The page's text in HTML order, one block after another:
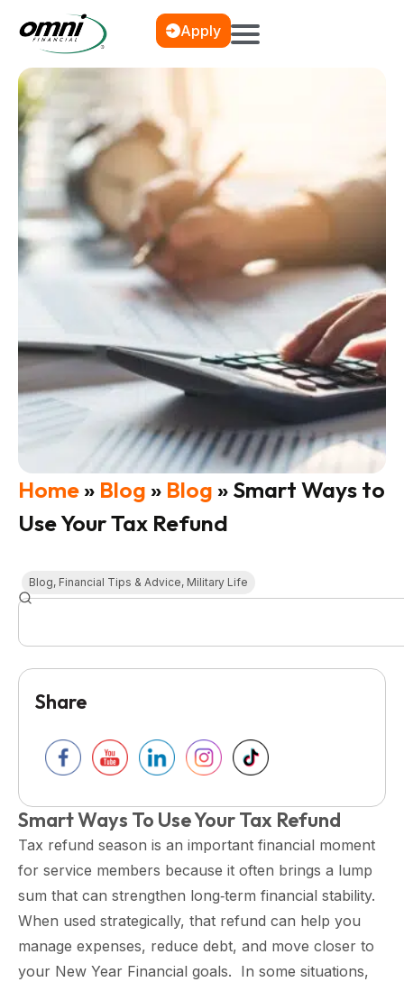
Apply
Home» Blog » Blog »Smart Ways to
Use Your Tax Refund
Blog, Financial Tips & Advice, Military Life
Smart Ways To Use Your Tax Refund
Tax refund season is an important financial moment
for service members because it often brings a lump
sum that can strengthen long‑term financial stability.
When used strategically, that refund can help you
manage expenses, reduce debt, and move closer to
your New Year Financial goals. In some situations,
Share